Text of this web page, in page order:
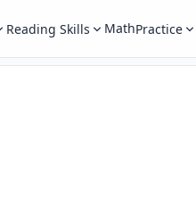
Reading Skills MathPractice